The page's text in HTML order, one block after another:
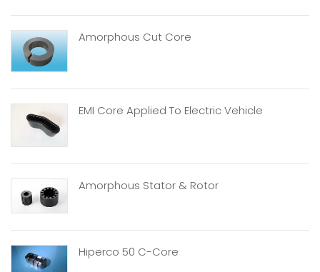
Amorphous Cut Core
EMI Core Applied To Electric Vehicle
Amorphous Stator & Rotor
Hiperco 50 C-Core